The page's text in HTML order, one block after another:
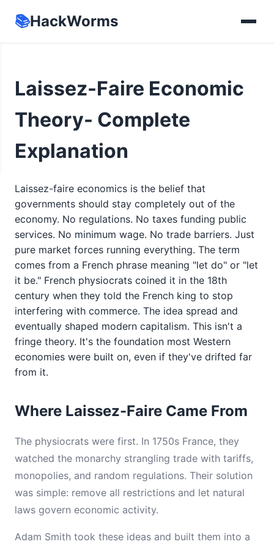
📚HackWorms
Laissez-Faire Economic
Theory- Complete
Explanation
Laissez-faire economics is the belief that
governments should stay completely out of the
economy. No regulations. No taxes funding public
services. No minimum wage. No trade barriers. Just
pure market forces running everything. The term
comes from a French phrase meaning "let do" or "let
it be." French physiocrats coined it in the 18th
century when they told the French king to stop
interfering with commerce. The idea spread and
eventually shaped modern capitalism. This isn't a
fringe theory. It's the foundation most Western
economies were built on, even if they've drifted far
from it.
Where Laissez-Faire Came From
The physiocrats were first. In 1750s France, they
watched the monarchy strangling trade with tariffs,
monopolies, and random regulations. Their solution
was simple: remove all restrictions and let natural
laws govern economic activity.
Adam Smith took these ideas and built them into a